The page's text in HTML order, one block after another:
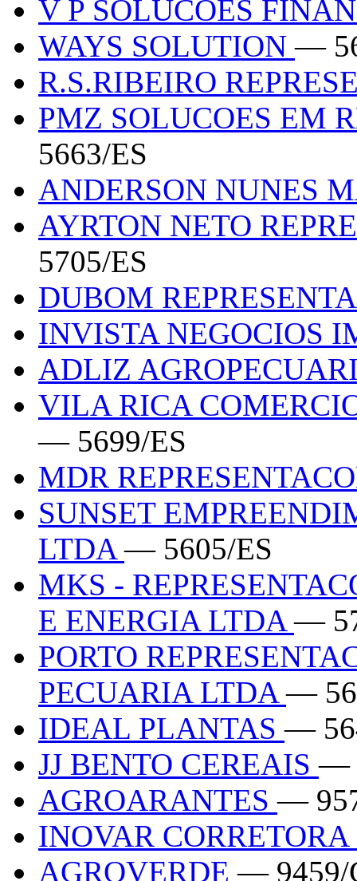
V P SOLUCOES
WAYS SOLUTION—
R.S.RIBEIRO
PMZ SOLUCOES EM
5663/ES
ANDERSON NUNES
AYRTON NETO
5705/ES
DUBOM
INVISTA NEGOCIOS
ADLIZ
VILA RICA
— 5699/ES
MDR
SUNSET
LTDA— 5605/ES
MKS -
E ENERGIA LTDA—
PORTO
PECUARIA LTDA—
IDEAL PLANTAS—
JJ BENTO CEREAIS—
AGROARANTES—
INOVAR
AGROVERDE— 9459/